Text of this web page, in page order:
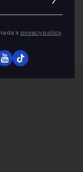
privacy policy.